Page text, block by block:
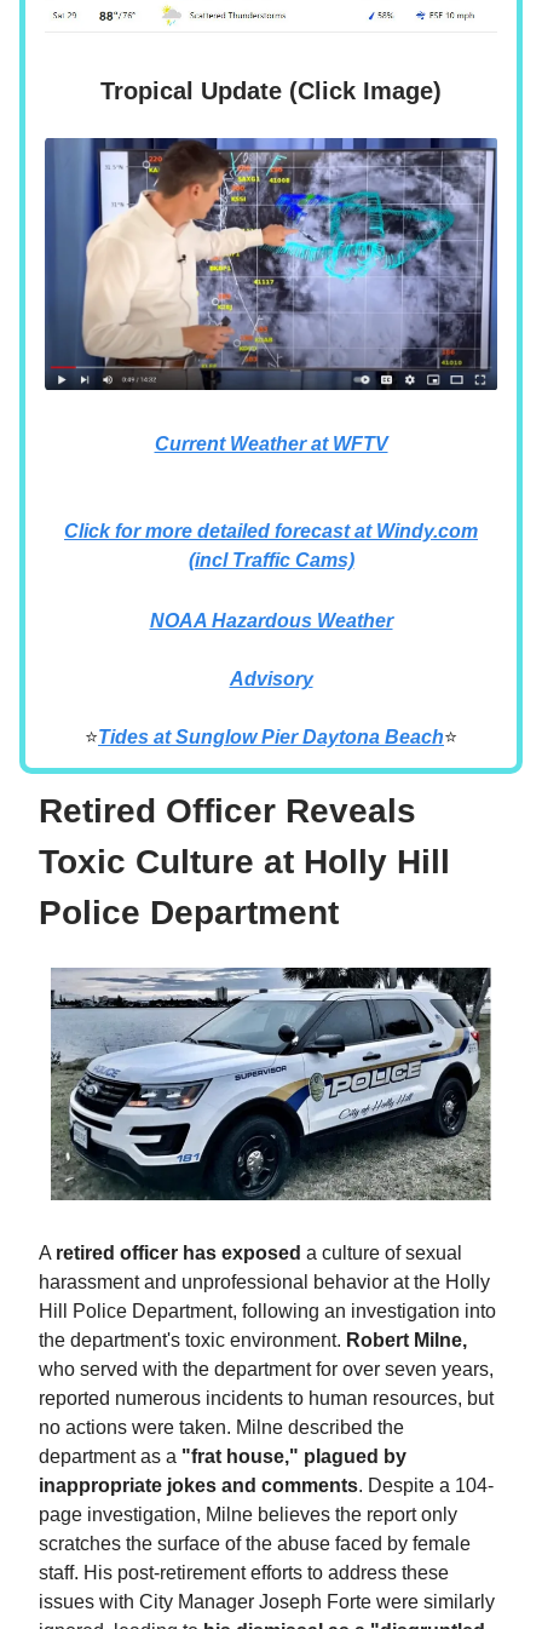
Tropical Update (Click Image)
Current Weather at WFTV
Click for more detailed forecast at Windy.com
(incl Traffic Cams)
NOAA Hazardous Weather
Advisory
⭐Tides at Sunglow Pier Daytona Beach⭐
Retired Officer Reveals
Toxic Culture at Holly Hill
Police Department
A retired officer has exposed a culture of sexual
harassment and unprofessional behavior at the Holly
Hill Police Department, following an investigation into
the department's toxic environment. Robert Milne,
who served with the department for over seven years,
reported numerous incidents to human resources, but
no actions were taken. Milne described the
department as a "frat house," plagued by
inappropriate jokes and comments. Despite a 104-
page investigation, Milne believes the report only
scratches the surface of the abuse faced by female
staff. His post-retirement efforts to address these
issues with City Manager Joseph Forte were similarly